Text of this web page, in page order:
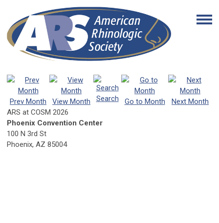
Prev Month View Month Search Go to Month
Next Month
ARS at COSM 2026
Phoenix Convention Center
100 N 3rd St
Phoenix, AZ 85004